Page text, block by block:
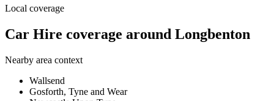
Local coverage
Car Hire coverage around Longbenton
Nearby area context
Wallsend
Gosforth, Tyne and Wear